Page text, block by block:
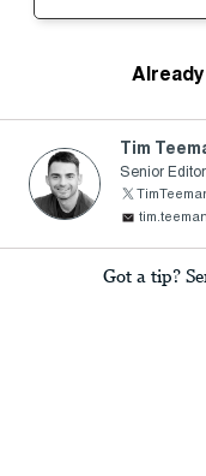
Tim
Senior
Got a tip?